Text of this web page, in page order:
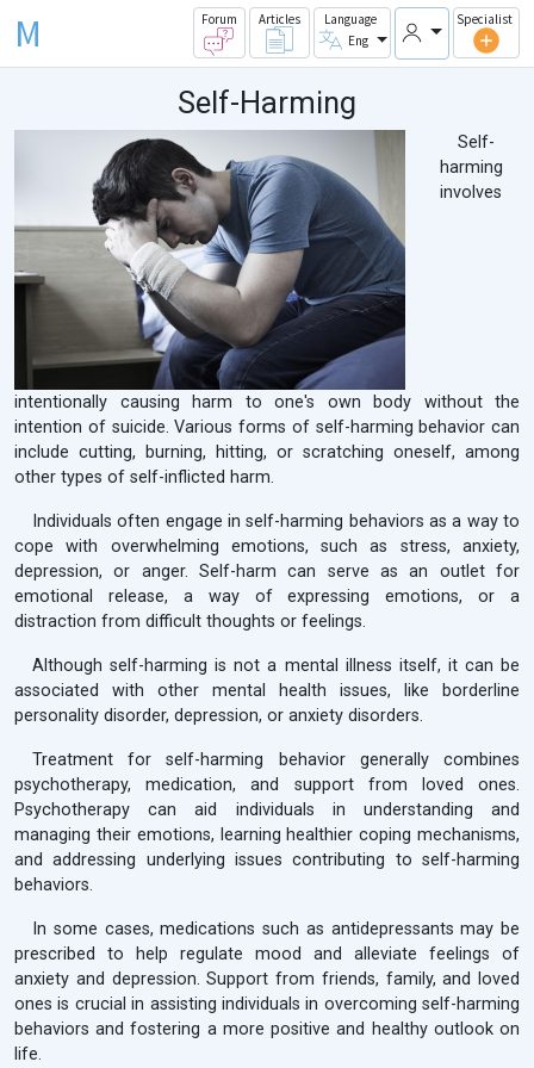
M Forum Articles
Language
Eng
Specialist
Self-Harming
Self-
harming
involves
intentionally causing harm to one's own body without the
intention of suicide. Various forms of self-harming behavior can
include cutting, burning, hitting, or scratching oneself, among
other types of self-inflicted harm.
Individuals often engage in self-harming behaviors as a way to
cope with overwhelming emotions, such as stress, anxiety,
depression, or anger. Self-harm can serve as an outlet for
emotional release, a way of expressing emotions, or a
distraction from difficult thoughts or feelings.
Although self-harming is not a mental illness itself, it can be
associated with other mental health issues, like borderline
personality disorder, depression, or anxiety disorders.
Treatment for self-harming behavior generally combines
psychotherapy, medication, and support from loved ones.
Psychotherapy can aid individuals in understanding and
managing their emotions, learning healthier coping mechanisms,
and addressing underlying issues contributing to self-harming
behaviors.
In some cases, medications such as antidepressants may be
prescribed to help regulate mood and alleviate feelings of
anxiety and depression. Support from friends, family, and loved
ones is crucial in assisting individuals in overcoming self-harming
behaviors and fostering a more positive and healthy outlook on
life.